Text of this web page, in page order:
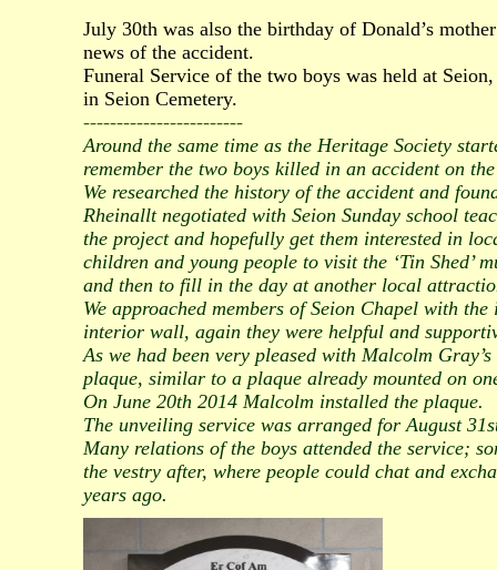
July 30th was also the birthday of Donald’s
news of the accident.
Funeral Service of the two boys was held at
in Seion Cemetery.
------------------------
Around the same time as the Heritage Society
remember the two boys killed in an accident on
We researched the history of the accident and
Rheinallt negotiated with Seion Sunday school
the project and hopefully get them interested in
children and young people to visit the ‘Tin Shed’
and then to fill in the day at another local
We approached members of Seion Chapel with
interior wall, again they were helpful and
As we had been very pleased with Malcolm
plaque, similar to a plaque already mounted on
On June 20th 2014 Malcolm installed the plaque.
The unveiling service was arranged for August
Many relations of the boys attended the service;
the vestry after, where people could chat and
years ago.